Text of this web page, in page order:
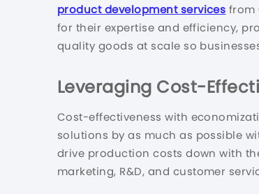
product development services from
for their expertise and efficiency,
quality goods at scale so
Leveraging Cost-
Cost-effectiveness with
solutions by as much as possible
drive production costs down with
marketing, R&D, and customer